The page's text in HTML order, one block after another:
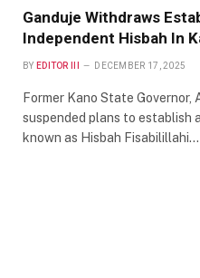
Ganduje Withdraws
Independent Hisbah In
BY EDITOR III DECEMBER 17, 2025
Former Kano State Governor,
suspended plans to establish
known as Hisbah Fisabilillahi…